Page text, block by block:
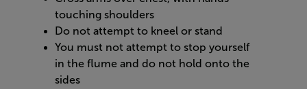
touching shoulders
Do not attempt to kneel or stand
You must not attempt to stop yourself
in the flume and do not hold onto the
sides